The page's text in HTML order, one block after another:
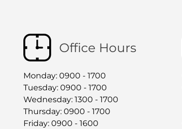
Office Hours
Monday: 0900 - 1700
Tuesday: 0900 - 1700
Wednesday: 1300 - 1700
Thursday: 0900 - 1700
Friday: 0900 - 1600